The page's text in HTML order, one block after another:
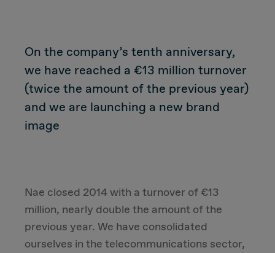
Value Proposal & Strategy
Customer Experience
On the company’s tenth anniversary,
we have reached a €13 million turnover
(twice the amount of the previous year)
and we are launching a new brand
image
Nae closed 2014 with a turnover of €13
million, nearly double the amount of the
previous year. We have consolidated
ourselves in the telecommunications sector,